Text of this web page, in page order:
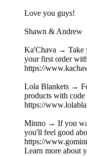
Love you guys!
Shawn & Andrew
Ka'Chava → Take
your first order
https://
Lola Blankets →
products with
https://
Minno → If you
you'll feel good
https://
Learn more about